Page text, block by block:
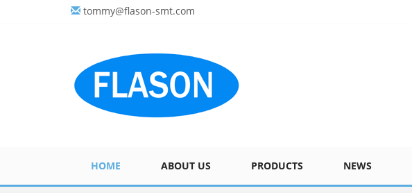
tommy@flason-smt.com
HOME ABOUT US PRODUCTS NEWS